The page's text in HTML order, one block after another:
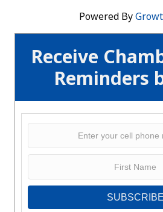
Receive
Reminders
SUBSCRIBE
Powered By